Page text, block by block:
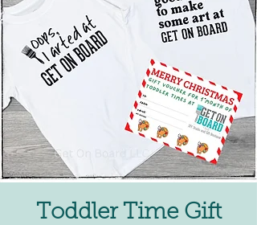
Toddler Time Gift